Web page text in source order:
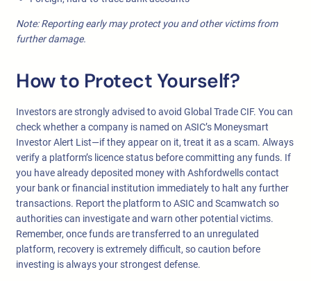
Note: Reporting early may protect you and other victims from
further damage.
How to Protect Yourself?
Investors are strongly advised to avoid Global Trade CIF. You can
check whether a company is named on ASIC’s Moneysmart
Investor Alert List—if they appear on it, treat it as a scam. Always
verify a platform’s licence status before committing any funds. If
you have already deposited money with Ashfordwells contact
your bank or financial institution immediately to halt any further
transactions. Report the platform to ASIC and Scamwatch so
authorities can investigate and warn other potential victims.
Remember, once funds are transferred to an unregulated
platform, recovery is extremely difficult, so caution before
investing is always your strongest defense.